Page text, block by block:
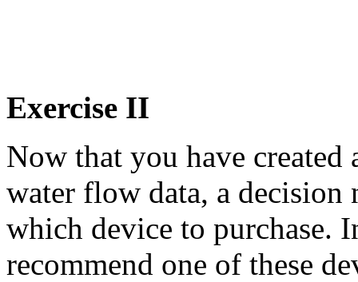
Exercise II
Now that you have created
water flow data, a decision
which device to purchase.
recommend one of these